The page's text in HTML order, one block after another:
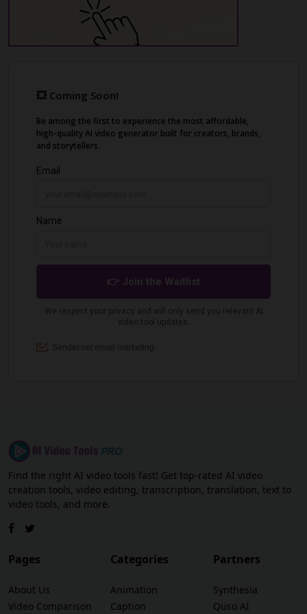
Find the right AI video tools fast! Get top-rated AI video
creation tools, video editing, transcription, translation, text to
video tools, and more.
Pages
About Us
Video Comparison
Categories
Animation
Caption
Partners
Synthesia
Quso AI